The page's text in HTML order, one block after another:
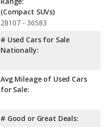
(Compact SUVs)
28107 - 36583
# Used Cars for Sale
Nationally:
Avg Mileage of Used Cars
for Sale:
# Good or Great Deals: